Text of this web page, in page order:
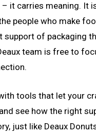
it carries meaning. It
people who make
support of packaging
team is free to
tools that let your
and see how the right
just like Deaux